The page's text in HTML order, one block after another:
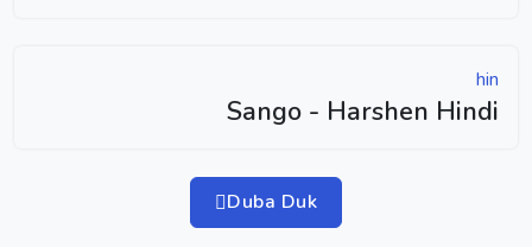
hin
Sango - Harshen Hindi
Duba Duk